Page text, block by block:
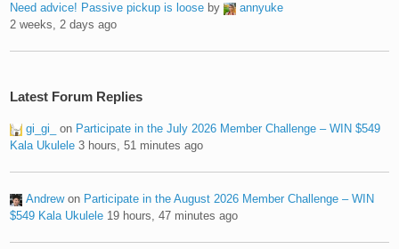
Need advice! Passive pickup is loose by
annyuke
2 weeks, 2 days ago
Latest Forum Replies
gi_gi_ on Participate in the July 2026 Member Challenge – WIN $549
Kala Ukulele 3 hours, 51 minutes ago
Andrewon Participate in the August 2026 Member Challenge – WIN
$549 Kala Ukulele 19 hours, 47 minutes ago